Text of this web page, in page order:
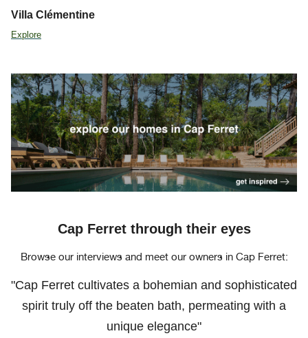
Villa Clémentine
Explore
Cap Ferret through their eyes
Browse our interviews and meet our owners in Cap Ferret:
"Cap Ferret cultivates a bohemian and sophisticated
spirit truly off the beaten bath, permeating with a
unique elegance"